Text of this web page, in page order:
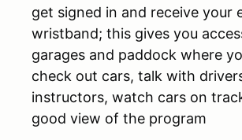
get signed in and receive your
wristband; this gives you
garages and paddock where
check out cars, talk with
instructors, watch cars on
good view of the program